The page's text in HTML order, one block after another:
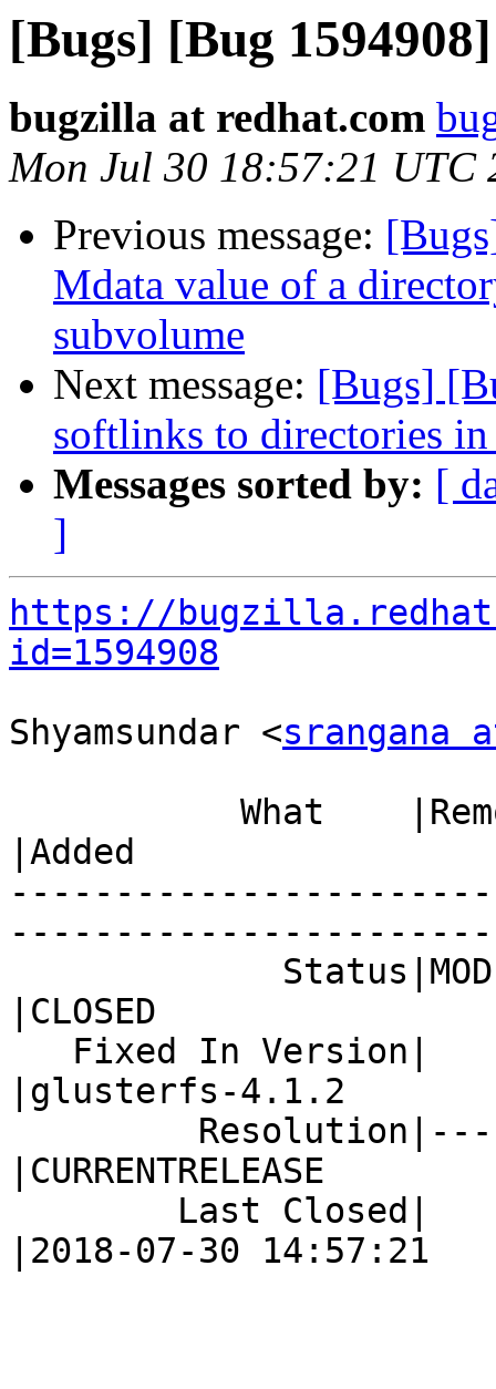
[Bugs] [Bug
bugzilla at redhat.com
Mon Jul 30 18:57:21 UTC
Previous message:
Mdata value of a
subvolume
Next message: [Bugs]
softlinks to directories
Messages sorted by: [
]
https://
id=1594908
Shyamsundar <srangana
|Added
|CLOSED
|glusterfs-4.1.2
|CURRENTRELEASE
|2018-07-30 14:57:21